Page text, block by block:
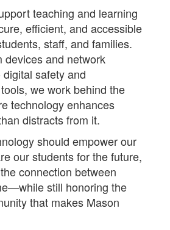
teaching and learning
efficient, and accessible
staff, and families.
devices and network
safety and
we work behind the
technology enhances
distracts from it.
should empower our
our students for the future,
connection between
still honoring the
that makes Mason